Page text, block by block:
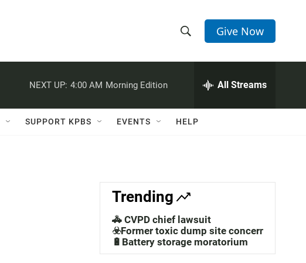
h
w
a
c
h
e
h
Q
Give Now
NEXT UP: 4:00 AM Morning Edition All Streams
SUPPORT KPBS EVENTS HELP
Trending
🚓 CVPD chief lawsuit
☣️Former toxic dump site concerns
🔋Battery storage moratorium